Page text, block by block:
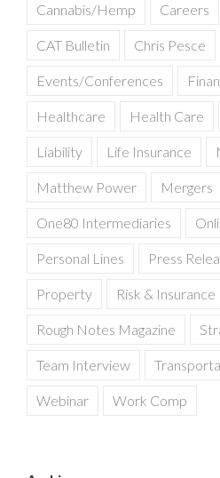
Cannabis/Hemp Careers
CAT Bulletin Chris Pesce
Events/Conferences
Healthcare Health Care
Liability Life Insurance
Matthew Power Mergers
One80 Intermediaries
Personal Lines Press
Property Risk & Insurance
Rough Notes Magazine
Team Interview
Webinar Work Comp